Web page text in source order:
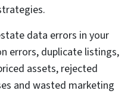
requires a
combining
expertise,
for optimal